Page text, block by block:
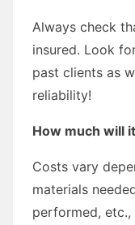
Always check
insured. Look
past clients as
reliability!
How much will
Costs vary
materials
performed,